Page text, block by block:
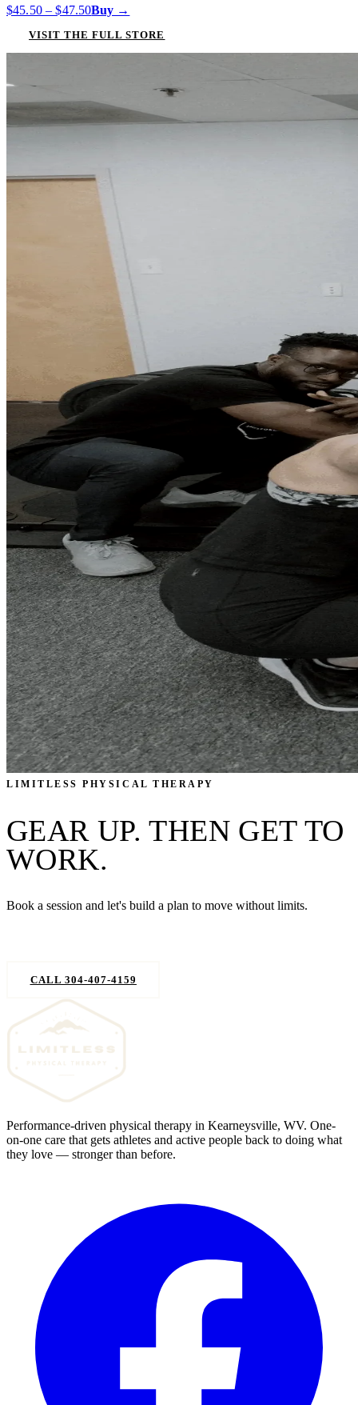
$45.50 – $47.50Buy →
VISIT THE FULL STORE
LIMITLESS PHYSICAL THERAPY
GEAR UP. THEN GET TO
WORK.
Book a session and let's build a plan to move without limits.
CALL 304-407-4159
Performance-driven physical therapy in Kearneysville, WV. One-
on-one care that gets athletes and active people back to doing what
they love — stronger than before.